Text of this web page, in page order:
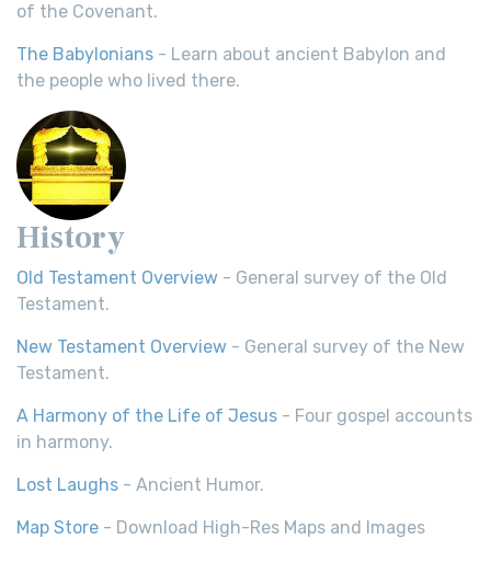
of the Covenant.
The Babylonians - Learn about ancient Babylon and
the people who lived there.
History
Old Testament Overview - General survey of the Old
Testament.
New Testament Overview - General survey of the New
Testament.
A Harmony of the Life of Jesus - Four gospel accounts
in harmony.
Lost Laughs - Ancient Humor.
Map Store - Download High-Res Maps and Images